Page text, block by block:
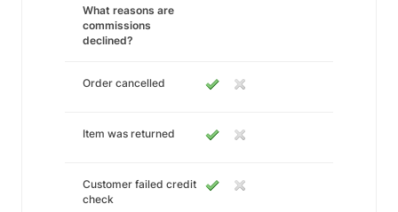
What reasons are
commissions
declined?
Order cancelled
Item was returned
Customer failed credit
check